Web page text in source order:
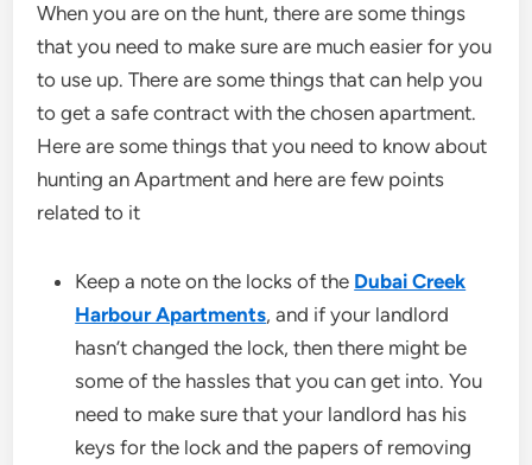
When you are on the hunt, there are some things
that you need to make sure are much easier for you
to use up. There are some things that can help you
to get a safe contract with the chosen apartment.
Here are some things that you need to know about
hunting an Apartment and here are few points
related to it
Keep a note on the locks of the Dubai Creek
Harbour Apartments, and if your landlord
hasn’t changed the lock, then there might be
some of the hassles that you can get into. You
need to make sure that your landlord has his
keys for the lock and the papers of removing